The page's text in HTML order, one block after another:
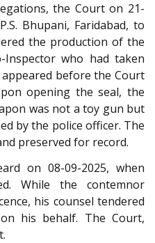
the Court on 21-
Bhupani, Faridabad, to
the production of the
Inspector who had taken
appeared before the Court
opening the seal, the
was not a toy gun but
by the police officer. The
preserved for record.
on 08-09-2025, when
While the contemnor
his counsel tendered
his behalf. The Court,